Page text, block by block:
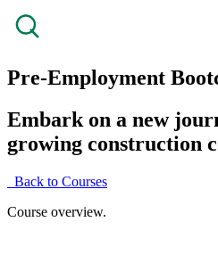
Pre-Employment
Embark on a new
growing construction
Back to Courses
Course overview.